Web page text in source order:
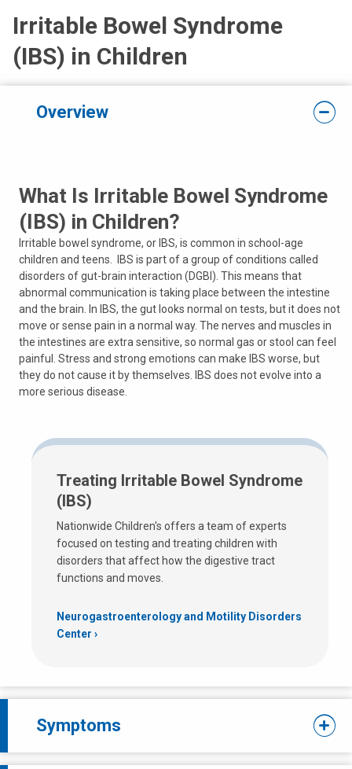
Irritable Bowel Syndrome
(IBS) in Children
Overview
What Is Irritable Bowel Syndrome
(IBS) in Children?
Irritable bowel syndrome, or IBS, is common in school-age
children and teens. IBS is part of a group of conditions called
disorders of gut-brain interaction (DGBI). This means that
abnormal communication is taking place between the intestine
and the brain. In IBS, the gut looks normal on tests, but it does not
move or sense pain in a normal way. The nerves and muscles in
the intestines are extra sensitive, so normal gas or stool can feel
painful. Stress and strong emotions can make IBS worse, but
they do not cause it by themselves. IBS does not evolve into a
more serious disease.
Treating Irritable Bowel Syndrome
(IBS)
Nationwide Children's offers a team of experts
focused on testing and treating children with
disorders that affect how the digestive tract
functions and moves.
Neurogastroenterology and Motility Disorders
Center
Symptoms